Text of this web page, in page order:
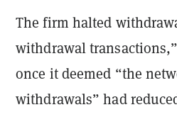
The firm halted
withdrawal
once it deemed “the
withdrawals” had